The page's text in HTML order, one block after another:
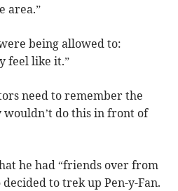
area.”
being allowed to:
feel like it.”
need to remember the
wouldn’t do this in front of
he had “friends over from
to trek up Pen-y-Fan.